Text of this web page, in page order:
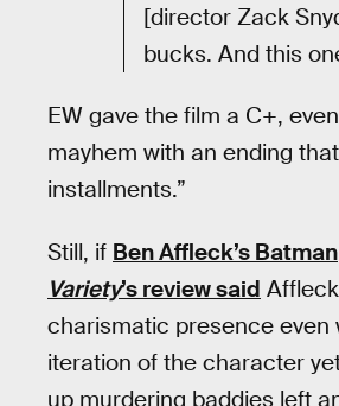
[director Zack
bucks. And this
EW gave the film a C+,
mayhem with an ending
installments.”
Still, if Ben Affleck’s Batman
Variety’s review said
charismatic presence even
iteration of the character
up murdering baddies left